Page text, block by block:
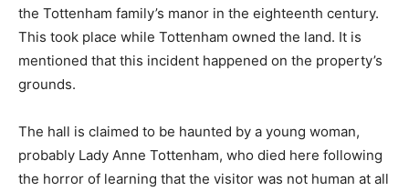
the Tottenham family’s manor in the eighteenth century.
This took place while Tottenham owned the land. It is
mentioned that this incident happened on the property’s
grounds.
The hall is claimed to be haunted by a young woman,
probably Lady Anne Tottenham, who died here following
the horror of learning that the visitor was not human at all